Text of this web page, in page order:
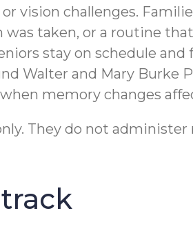
vision challenges.
taken, or a routine
stay on schedule
Walter and Mary Burke
when memory changes
They do not